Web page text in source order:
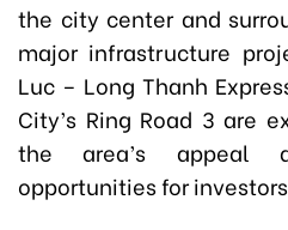
the city center and
major infrastructure
Luc – Long Thanh
City’s Ring Road 3 are
the area’s appeal
opportunities for